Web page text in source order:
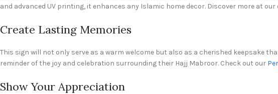
and advanced UV printing, it enhances any Islamic home decor. Discover more at
Create Lasting Memories
This sign will not only serve as a warm welcome but also as a cherished keepsake
reminder of the joy and celebration surrounding their Hajj Mabroor. Check out our
Show Your Appreciation